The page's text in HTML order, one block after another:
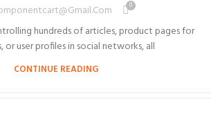
0
hundreds of articles, product pages for
or user profiles in social networks, all
CONTINUE READING